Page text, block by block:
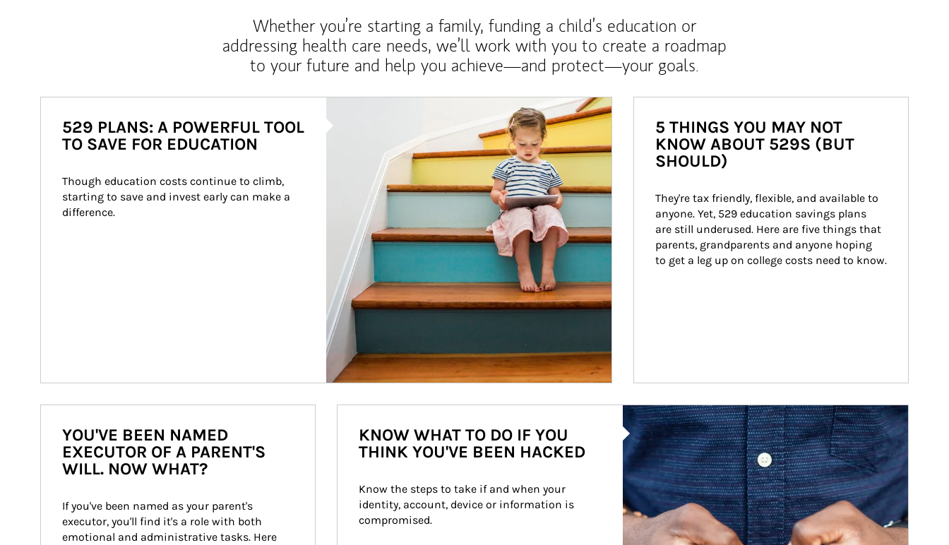
Whether you’re starting a family, funding a child’s education or
addressing health care needs, we’ll work with you to create a roadmap
to your future and help you achieve—and protect—your goals.
529 PLANS: A POWERFUL TOOL
TO SAVE FOR EDUCATION
Though education costs continue to climb,
starting to save and invest early can make a
difference.
5 THINGS YOU MAY NOT
KNOW ABOUT 529S (BUT
SHOULD)
They're tax friendly, flexible, and available to
anyone. Yet, 529 education savings plans
are still underused. Here are five things that
parents, grandparents and anyone hoping
to get a leg up on college costs need to know.
YOU'VE BEEN NAMED
EXECUTOR OF A PARENT'S
WILL. NOW WHAT?
If you've been named as your parent's
executor, you'll find it's a role with both
emotional and administrative tasks. Here
Article Image
KNOW WHAT TO DO IF YOU
THINK YOU'VE BEEN HACKED
Know the steps to take if and when your
identity, account, device or information is
compromised.